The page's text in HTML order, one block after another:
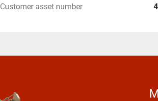
Customer asset number